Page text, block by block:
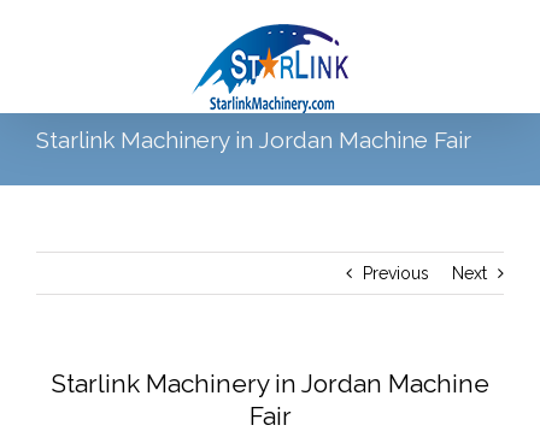
Starlink Machinery in Jordan Machine Fair
Previous Next
Starlink Machinery in Jordan Machine
Fair